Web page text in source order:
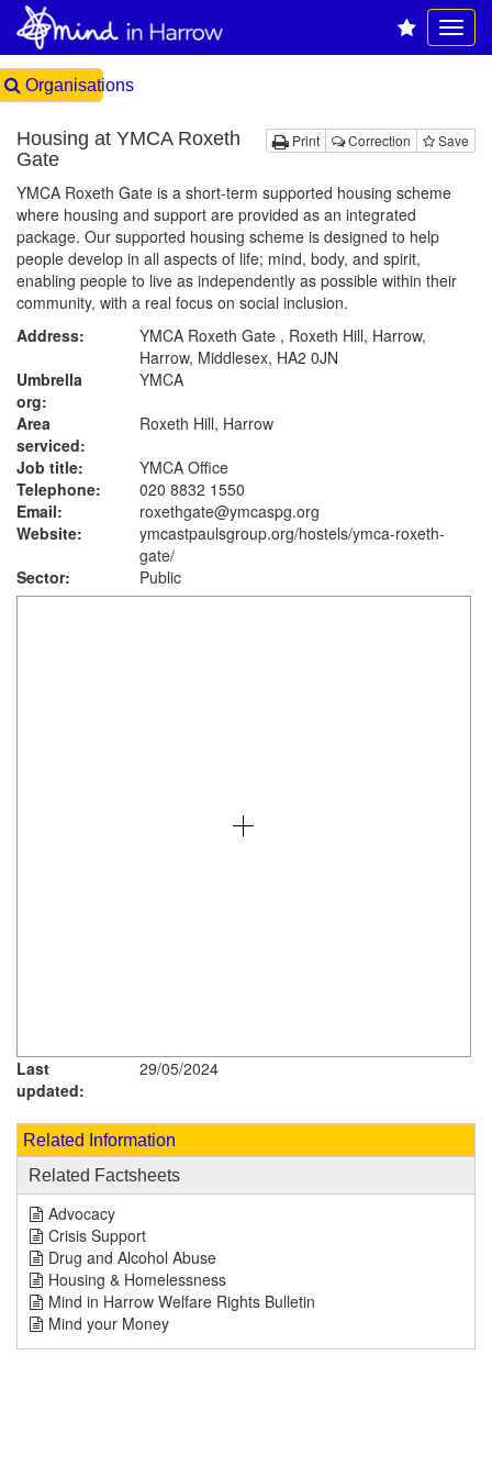
Organisations
Print Correction Save
Housing at YMCA Roxeth
Gate
YMCA Roxeth Gate is a short-term supported housing scheme
where housing and support are provided as an integrated
package. Our supported housing scheme is designed to help
people develop in all aspects of life; mind, body, and spirit,
enabling people to live as independently as possible within their
community, with a real focus on social inclusion.
Address:
YMCA Roxeth Gate , Roxeth Hill, Harrow,
Harrow, Middlesex, HA2 0JN
Umbrella
org:
YMCA
Area
serviced:
Roxeth Hill, Harrow
Job title:
YMCA Office
Telephone:
020 8832 1550
Email:
roxethgate@ymcaspg.org
Website:
ymcastpaulsgroup.org/hostels/ymca-roxeth-
gate/
Sector:
Public
Last
updated:
29/05/2024
Related Information
Related Factsheets
Advocacy
Crisis Support
Drug and Alcohol Abuse
Housing & Homelessness
Mind in Harrow Welfare Rights Bulletin
Mind your Money